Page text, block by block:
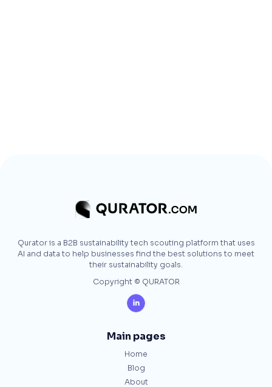
Qurator is a B2B sustainability tech scouting platform that uses
AI and data to help businesses find the best solutions to meet
their sustainability goals.
Copyright © QURATOR

Main pages
Home
Blog
About